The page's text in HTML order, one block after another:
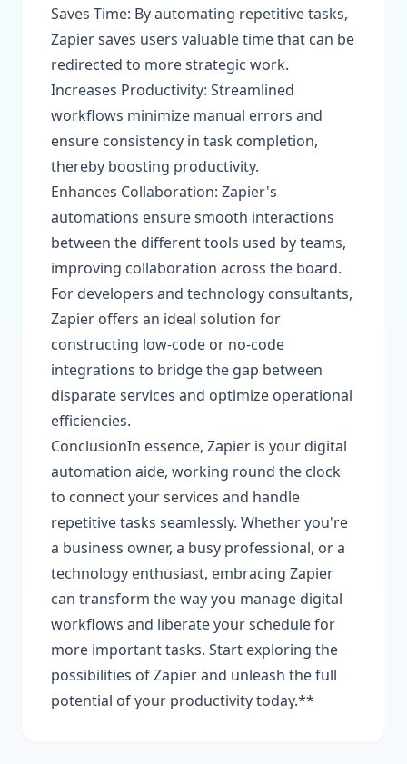
Saves Time: By automating repetitive tasks,
Zapier saves users valuable time that can be
redirected to more strategic work.
Increases Productivity: Streamlined
workflows minimize manual errors and
ensure consistency in task completion,
thereby boosting productivity.
Enhances Collaboration: Zapier's
automations ensure smooth interactions
between the different tools used by teams,
improving collaboration across the board.
For developers and technology consultants,
Zapier offers an ideal solution for
constructing low-code or no-code
integrations to bridge the gap between
disparate services and optimize operational
efficiencies.
ConclusionIn essence, Zapier is your digital
automation aide, working round the clock
to connect your services and handle
repetitive tasks seamlessly. Whether you're
a business owner, a busy professional, or a
technology enthusiast, embracing Zapier
can transform the way you manage digital
workflows and liberate your schedule for
more important tasks. Start exploring the
possibilities of Zapier and unleash the full
potential of your productivity today.**